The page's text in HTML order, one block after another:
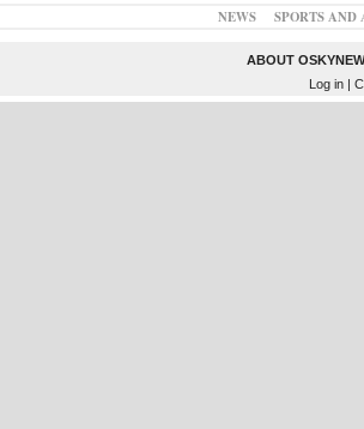
NEWS SPORTS
ABOUT
Log in|